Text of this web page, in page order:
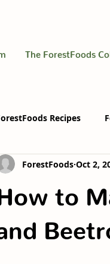
The ForestFoods
Recipes
to
ForestFoods Oct 2,